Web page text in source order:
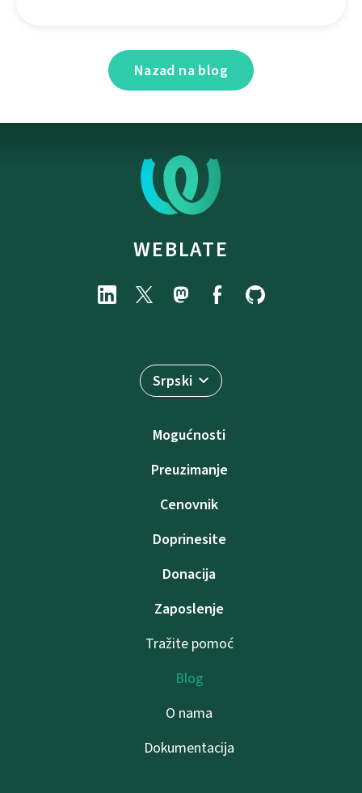
Nazad na blog
WEBLATE
Srpski
Mogućnosti
Preuzimanje
Cenovnik
Doprinesite
Donacija
Zaposlenje
Tražite pomoć
Blog
O nama
Dokumentacija